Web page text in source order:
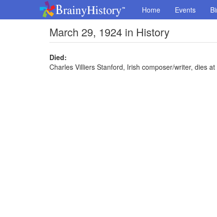
Home Events
March 29, 1924 in History
Died:
Charles Villiers Stanford, Irish composer/writer, dies at